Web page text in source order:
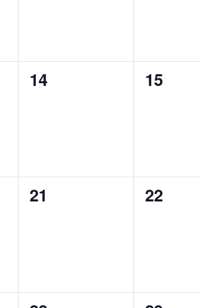
0
14
0
15
0
21
0
22